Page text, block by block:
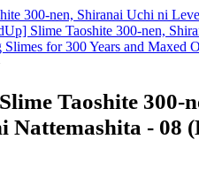
300-nen, Shiranai Uchi ni
Slime Taoshite 300-nen,
for 300 Years and Maxed
Taoshite 300-
Nattemashita - 08